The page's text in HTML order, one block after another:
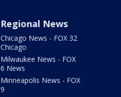
Regional News
Chicago News - FOX 32
Chicago
Milwaukee News - FOX
6 News
Minneapolis News - FOX
9